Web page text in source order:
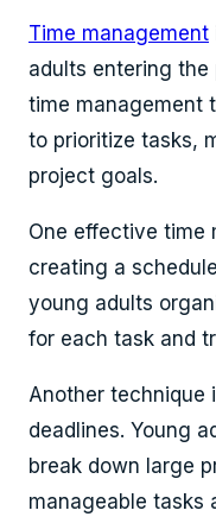
Time management
adults entering the
time management
to prioritize tasks,
project goals.
One effective time
creating a
young adults
for each task and
Another technique
deadlines. Young
break down large
manageable tasks